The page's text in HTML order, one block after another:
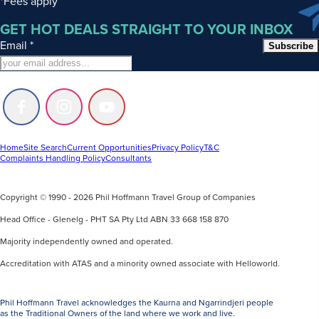
GET HOT DEALS STRAIGHT TO YOUR INBOX
Email * Subscribe
Follow
us
Facebook
Follow
us
Instagram
Follow
us
Youtube
HomeSite SearchCurrent OpportunitiesPrivacy PolicyT&C
Complaints Handling PolicyConsultants
Copyright © 1990 - 2026 Phil Hoffmann Travel Group of Companies
Head Office - Glenelg - PHT SA Pty Ltd ABN 33 668 158 870
Majority independently owned and operated.
Accreditation with ATAS and a minority owned associate with Helloworld.
Phil Hoffmann Travel acknowledges the Kaurna and Ngarrindjeri people
as the Traditional Owners of the land where we work and live.